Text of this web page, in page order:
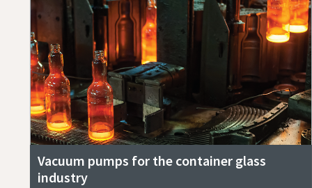
Vacuum pumps for the container glass
industry